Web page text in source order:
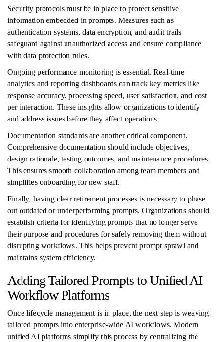
Security protocols must be in place to protect sensitive
information embedded in prompts. Measures such as
authentication systems, data encryption, and audit trails
safeguard against unauthorized access and ensure compliance
with data protection rules.
Ongoing performance monitoring is essential. Real-time
analytics and reporting dashboards can track key metrics like
response accuracy, processing speed, user satisfaction, and cost
per interaction. These insights allow organizations to identify
and address issues before they affect operations.
Documentation standards are another critical component.
Comprehensive documentation should include objectives,
design rationale, testing outcomes, and maintenance procedures.
This ensures smooth collaboration among team members and
simplifies onboarding for new staff.
Finally, having clear retirement processes is necessary to phase
out outdated or underperforming prompts. Organizations should
establish criteria for identifying prompts that no longer serve
their purpose and procedures for safely removing them without
disrupting workflows. This helps prevent prompt sprawl and
maintains system efficiency.
Adding Tailored Prompts to Unified AI
Workflow Platforms
Once lifecycle management is in place, the next step is weaving
tailored prompts into enterprise-wide AI workflows. Modern
unified AI platforms simplify this process by centralizing the